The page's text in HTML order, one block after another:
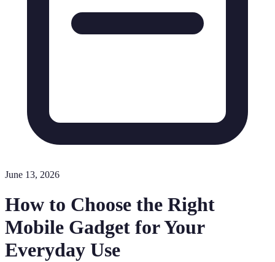
June 13, 2026
How to Choose the Right
Mobile Gadget for Your
Everyday Use